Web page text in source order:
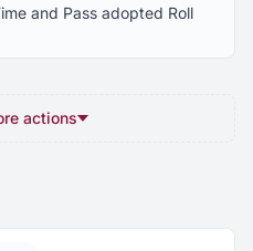
and Pass adopted Roll
actions